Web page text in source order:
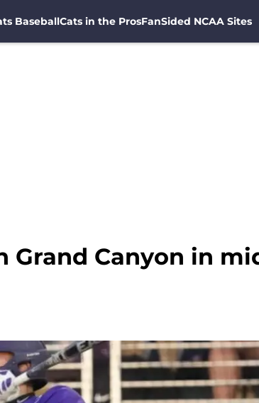
BaseballCats in the ProsFanSided NCAA Sites
Grand Canyon in